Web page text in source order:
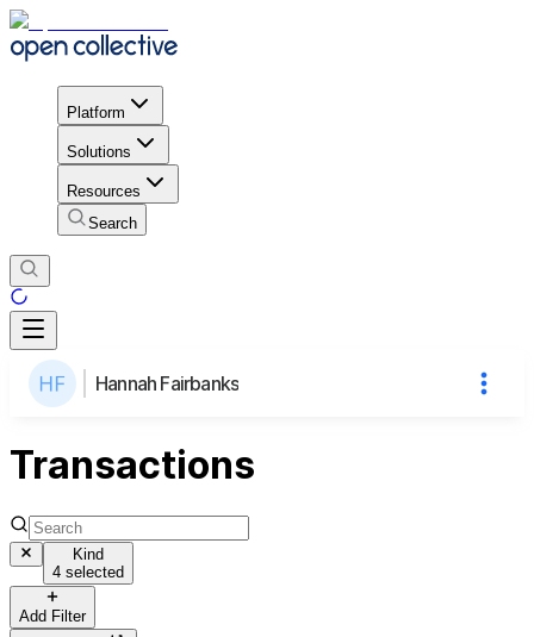
Platform
Solutions
Resources
Search
Hannah Fairbanks
Transactions
Kind
4 selected
Add Filter